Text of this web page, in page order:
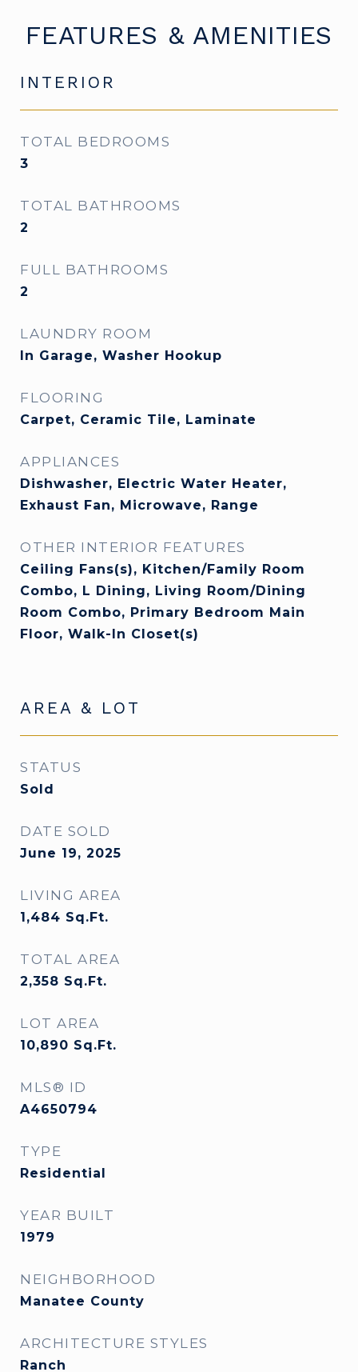
FEATURES & AMENITIES
INTERIOR
TOTAL BEDROOMS
3
TOTAL BATHROOMS
2
FULL BATHROOMS
2
LAUNDRY ROOM
In Garage, Washer Hookup
FLOORING
Carpet, Ceramic Tile, Laminate
APPLIANCES
Dishwasher, Electric Water Heater,
Exhaust Fan, Microwave, Range
OTHER INTERIOR FEATURES
Ceiling Fans(s), Kitchen/Family Room
Combo, L Dining, Living Room/Dining
Room Combo, Primary Bedroom Main
Floor, Walk-In Closet(s)
AREA & LOT
STATUS
Sold
DATE SOLD
June 19, 2025
LIVING AREA
1,484 Sq.Ft.
TOTAL AREA
2,358 Sq.Ft.
LOT AREA
10,890 Sq.Ft.
MLS® ID
A4650794
TYPE
Residential
YEAR BUILT
1979
NEIGHBORHOOD
Manatee County
ARCHITECTURE STYLES
Ranch